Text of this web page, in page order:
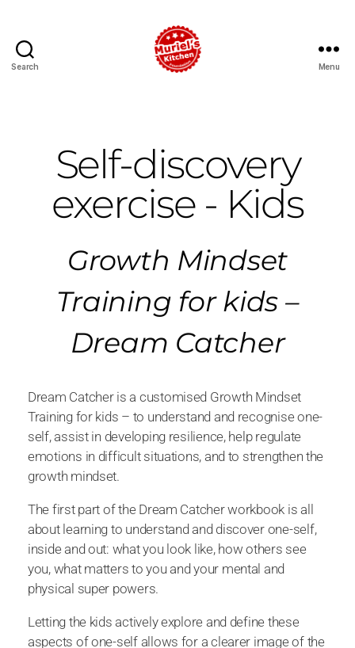
Search Menu
Self-discovery
exercise - Kids
Growth Mindset
Training for kids –
Dream Catcher
Dream Catcher is a customised Growth Mindset
Training for kids – to understand and recognise one-
self, assist in developing resilience, help regulate
emotions in difficult situations, and to strengthen the
growth mindset.
The first part of the Dream Catcher workbook is all
about learning to understand and discover one-self,
inside and out: what you look like, how others see
you, what matters to you and your mental and
physical super powers.
Letting the kids actively explore and define these
aspects of one-self allows for a clearer image of the